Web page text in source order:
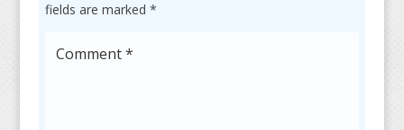
fields are marked *